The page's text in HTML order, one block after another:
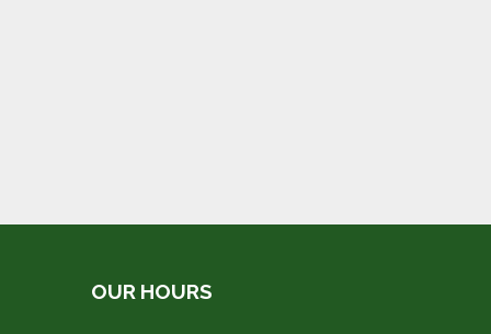
OUR HOURS